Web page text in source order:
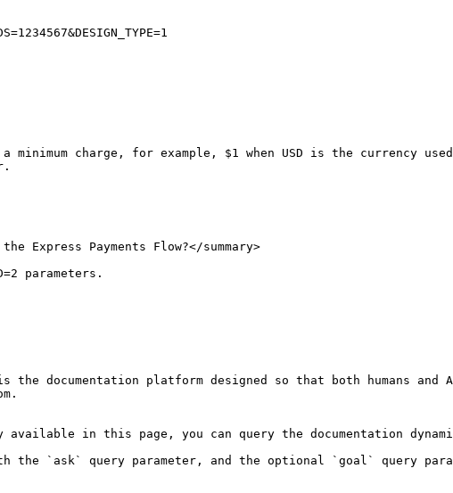
charge, for example, $1 when USD is the currency
Express Payments Flow?</summary>
parameters.
documentation platform designed so that both humans and
in this page, you can query the documentation
the `ask` query parameter, and the optional `goal` query